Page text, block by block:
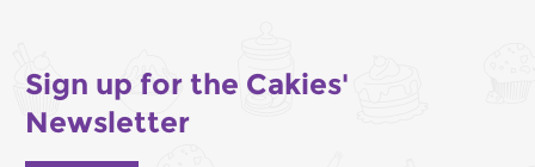
Sign up for the Cakies'
Newsletter